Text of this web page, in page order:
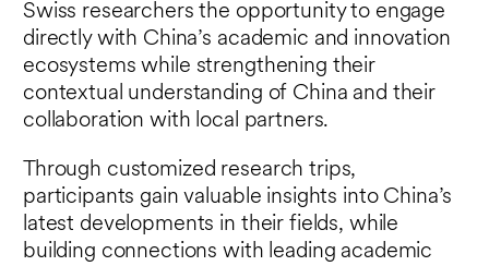
Swiss researchers the opportunity to engage
directly with China’s academic and innovation
ecosystems while strengthening their
contextual understanding of China and their
collaboration with local partners.
Through customized research trips,
participants gain valuable insights into China’s
latest developments in their fields, while
building connections with leading academic